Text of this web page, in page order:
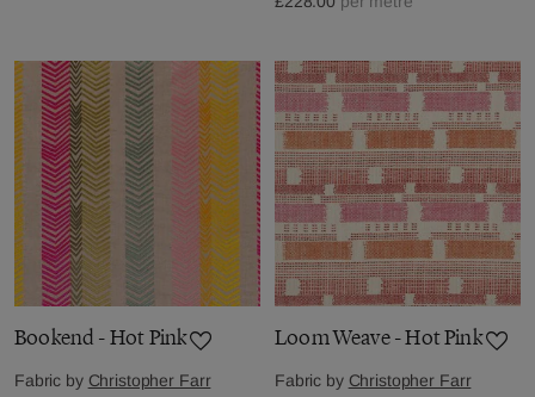
Bookend - Hot Pink
Fabric by Christopher Farr
Loom Weave - Hot Pink
Fabric by Christopher Farr